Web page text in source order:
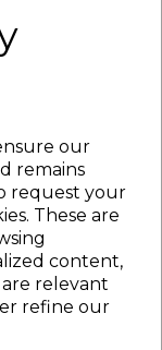
our
remains
request your
These are
content,
relevant
refine our